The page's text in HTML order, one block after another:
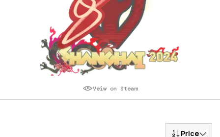
Veiw on Steam
Price